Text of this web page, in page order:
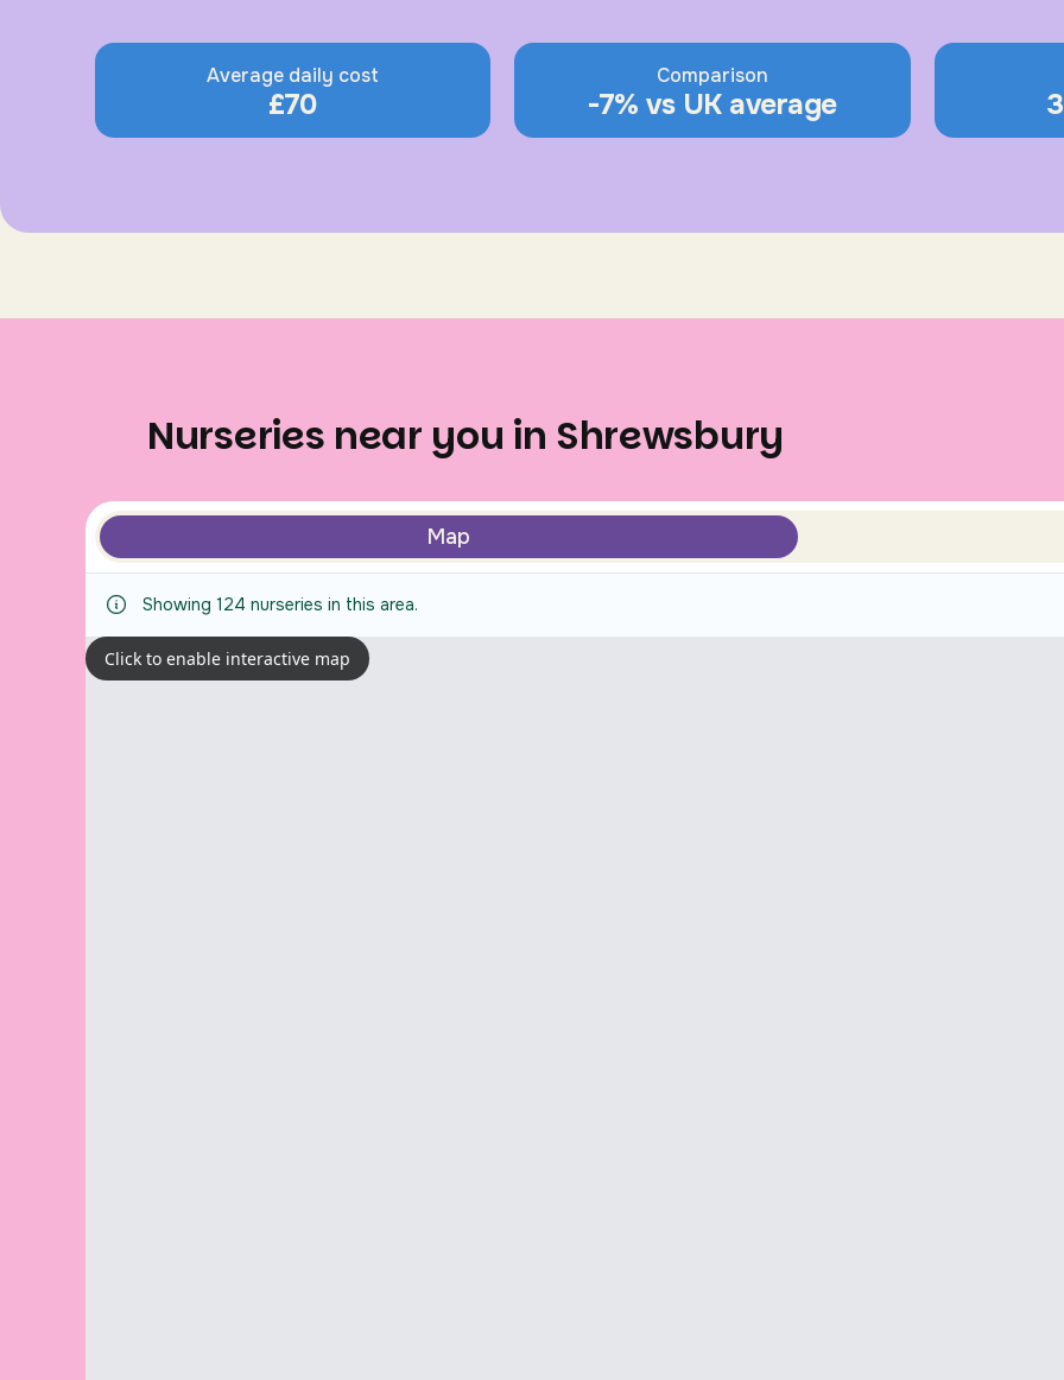
Average daily cost
£70
Comparison
-7% vs UK average
Nurseries near you in Shrewsbury
Map
Select view mode
Showing 124 nurseries in this area.
Click to enable interactive map